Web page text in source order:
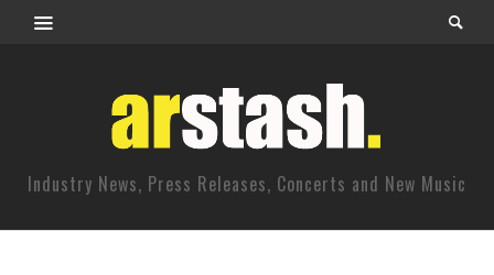
Industry News, Press Releases, Concerts and New Music